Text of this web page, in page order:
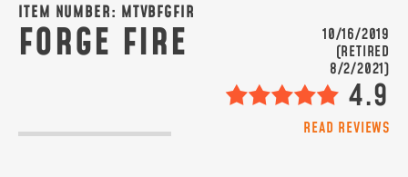
ITEM NUMBER: MTVBFGFIR
FORGE FIRE
10/16/2019
(RETIRED
8/2/2021)
4.9
READ REVIEWS